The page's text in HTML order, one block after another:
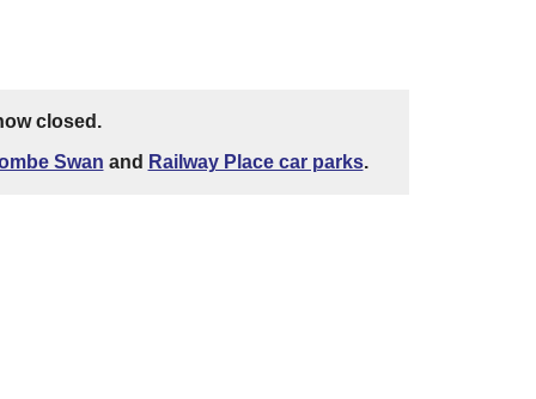
closed.
Swan and Railway Place car parks.